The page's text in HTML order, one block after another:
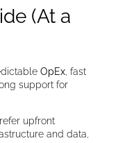
(At a
OpEx , fast
support for
upfront
and data,